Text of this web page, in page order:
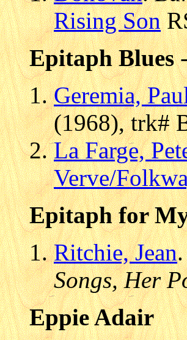
Rising Son
Epitaph Blues-
Geremia,
(1968), trk#
La Farge,
Verve/
Epitaph for
Ritchie, Jean
Songs, Her
Eppie Adair